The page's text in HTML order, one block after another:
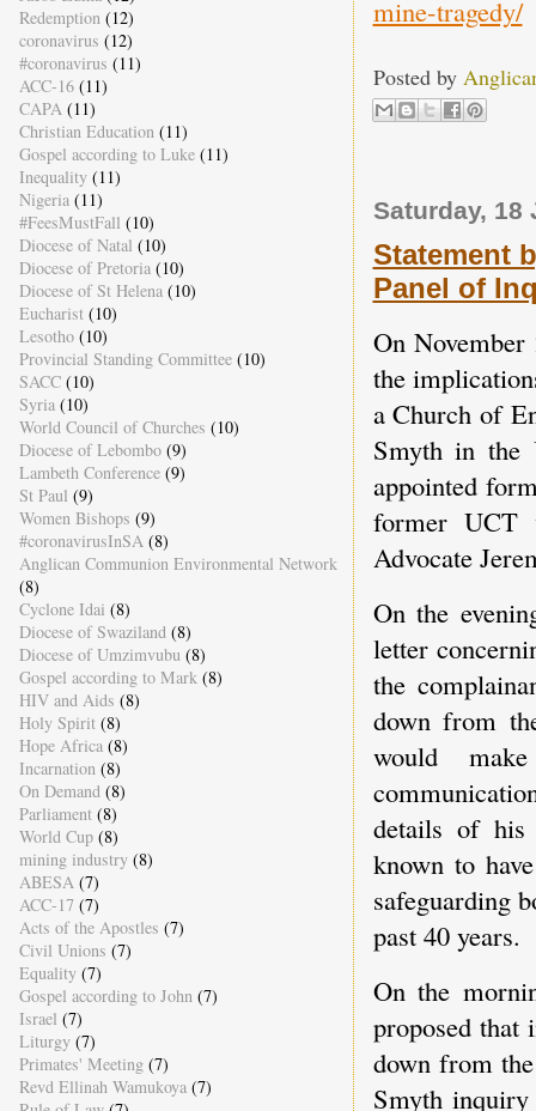
mine-tragedy/
Posted by
Saturday, 18
Statement
Panel of
On
the
a Church of
Smyth in the
appointed
former UCT
Advocate
On the
letter
the
down from
would
details of his
known to
safeguarding
past 40 years.
On the
proposed that
down from
Smyth
Redemption (12)
coronavirus (12)
#coronavirus (11)
ACC-16 (11)
CAPA (11)
Christian Education (11)
Gospel according to Luke (11)
Inequality (11)
Nigeria (11)
#FeesMustFall (10)
Diocese of Natal (10)
Diocese of Pretoria (10)
Diocese of St Helena (10)
Eucharist (10)
Lesotho (10)
Provincial Standing Committee (10)
SACC (10)
Syria (10)
World Council of Churches (10)
Diocese of Lebombo (9)
Lambeth Conference (9)
St Paul (9)
Women Bishops (9)
#coronavirusInSA (8)
Anglican Communion Environmental Network
(8)
Cyclone Idai (8)
Diocese of Swaziland (8)
Diocese of Umzimvubu (8)
Gospel according to Mark (8)
HIV and Aids (8)
Holy Spirit (8)
Hope Africa (8)
Incarnation (8)
On Demand (8)
Parliament (8)
World Cup (8)
mining industry (8)
ABESA (7)
ACC-17 (7)
Acts of the Apostles (7)
Civil Unions (7)
Equality (7)
Gospel according to John (7)
Israel (7)
Liturgy (7)
Primates' Meeting (7)
Revd Ellinah Wamukoya (7)